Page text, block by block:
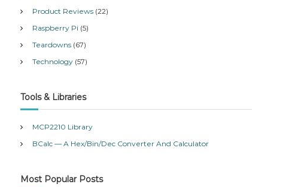
Product Reviews (22)
Raspberry Pi (5)
Teardowns (67)
Technology (57)
Tools & Libraries
MCP2210 Library
BCalc — A Hex/Bin/Dec Converter And Calculator
Most Popular Posts